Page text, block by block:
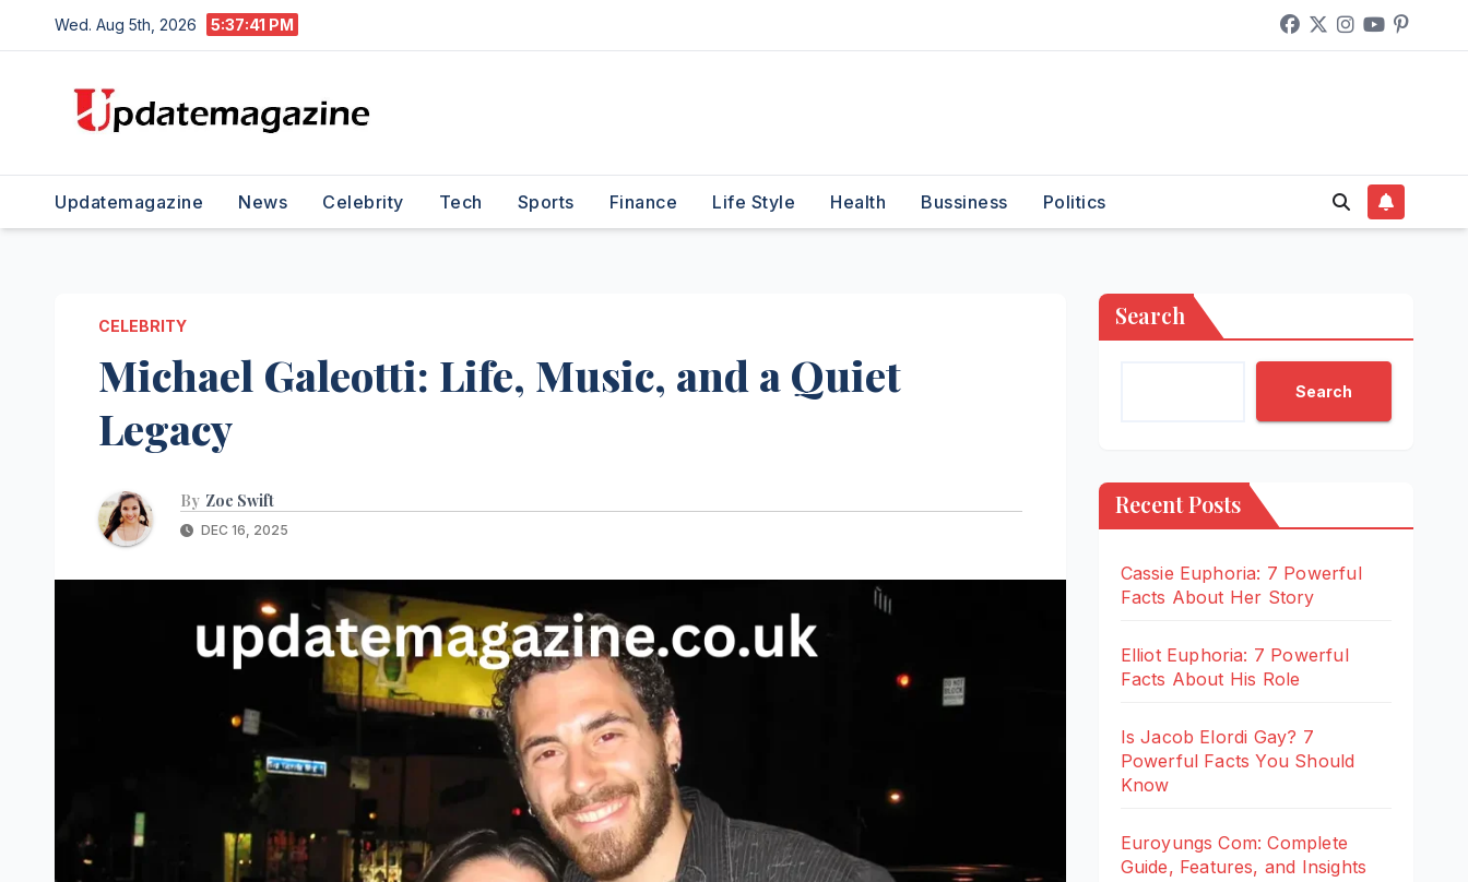
to
Wed. Aug 5th, 2026 5:37:41 PM
Updatemagazine News Celebrity Tech Sports Finance Life Style Health Bussiness Politics
CELEBRITY
Michael Galeotti: Life, Music, and a Quiet
Legacy
By Zoe Swift
DEC 16, 2025
Search
Search
Recent Posts
Cassie Euphoria: 7 Powerful
Facts About Her Story
Elliot Euphoria: 7 Powerful
Facts About His Role
Is Jacob Elordi Gay? 7
Powerful Facts You Should
Know
Euroyungs Com: Complete
Guide, Features, and Insights